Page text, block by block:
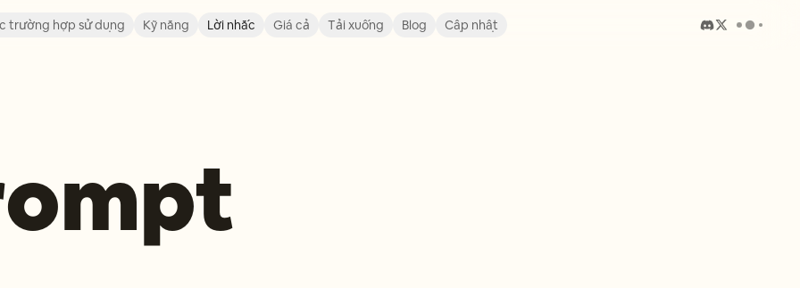
trường hợp sử dụng Kỹ năng Lời nhắc Giá cả Tải xuống Blog Cập nhật